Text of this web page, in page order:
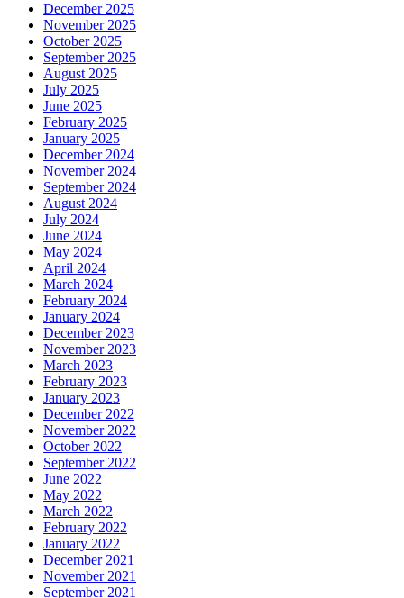
December 2025
November 2025
October 2025
September 2025
August 2025
July 2025
June 2025
February 2025
January 2025
December 2024
November 2024
September 2024
August 2024
July 2024
June 2024
May 2024
April 2024
March 2024
February 2024
January 2024
December 2023
November 2023
March 2023
February 2023
January 2023
December 2022
November 2022
October 2022
September 2022
June 2022
May 2022
March 2022
February 2022
January 2022
December 2021
November 2021
September 2021